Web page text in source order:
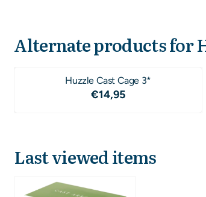
Alternate products for
Huzzle Cast Cage 3*
Price: 14,95
€14,95
Last viewed items